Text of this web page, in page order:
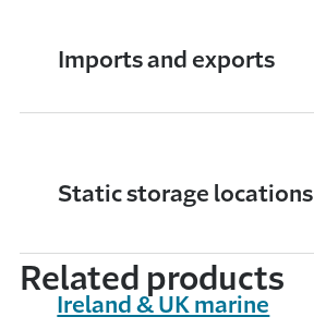
Imports and exports
Static storage locations
Related products
Ireland & UK marine